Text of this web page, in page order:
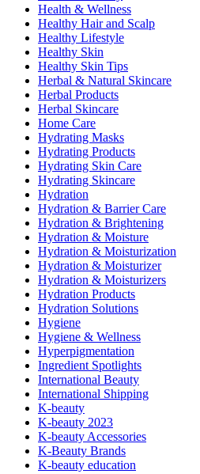
Health & Wellness
Healthy Hair and Scalp
Healthy Lifestyle
Healthy Skin
Healthy Skin Tips
Herbal & Natural Skincare
Herbal Products
Herbal Skincare
Home Care
Hydrating Masks
Hydrating Products
Hydrating Skin Care
Hydrating Skincare
Hydration
Hydration & Barrier Care
Hydration & Brightening
Hydration & Moisture
Hydration & Moisturization
Hydration & Moisturizer
Hydration & Moisturizers
Hydration Products
Hydration Solutions
Hygiene
Hygiene & Wellness
Hyperpigmentation
Ingredient Spotlights
International Beauty
International Shipping
K-beauty
K-beauty 2023
K-beauty Accessories
K-Beauty Brands
K-beauty education